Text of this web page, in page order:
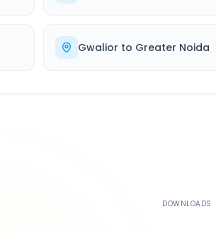
Gwalior to Greater Noida
DOWNLOADS